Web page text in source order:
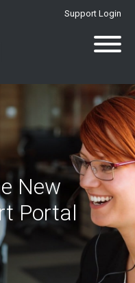
Support Login
New
Portal